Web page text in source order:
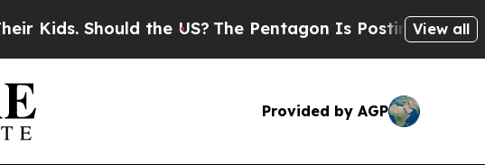
Should the US?The Pentagon Is Posting CrypticView all
Provided by AGP